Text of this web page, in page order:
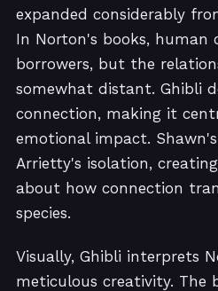
expanded considerably
In Norton's books, human
borrowers, but the
somewhat distant. Ghibli
connection, making it
emotional impact.
Arrietty's isolation,
about how connection
species.
Visually, Ghibli interprets
meticulous creativity. The